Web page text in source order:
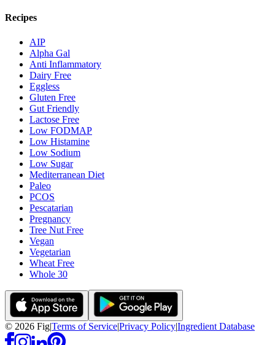
Recipes
AIP
Alpha Gal
Anti Inflammatory
Dairy Free
Eggless
Gluten Free
Gut Friendly
Lactose Free
Low FODMAP
Low Histamine
Low Sodium
Low Sugar
Mediterranean Diet
Paleo
PCOS
Pescatarian
Pregnancy
Tree Nut Free
Vegan
Vegetarian
Wheat Free
Whole 30
© 2026 Fig|Terms of Service|Privacy Policy|Ingredient Database